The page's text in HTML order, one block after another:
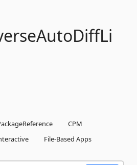
CPM
File-Based Apps